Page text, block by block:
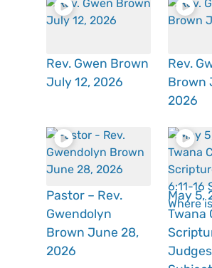
Rev. Gwen Brown
July 12, 2026
Rev.
Brown
2026
Pastor – Rev.
Gwendolyn
Brown June 28,
2026
May 5,
Twana